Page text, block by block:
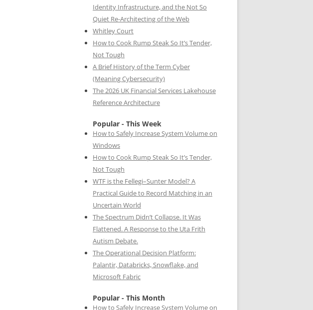
Identity Infrastructure, and the Not So
Quiet Re-Architecting of the Web
Whitley Court
How to Cook Rump Steak So It’s Tender,
Not Tough
A Brief History of the Term Cyber
(Meaning Cybersecurity)
The 2026 UK Financial Services Lakehouse
Reference Architecture
Popular - This Week
How to Safely Increase System Volume on
Windows
How to Cook Rump Steak So It’s Tender,
Not Tough
WTF is the Fellegi–Sunter Model? A
Practical Guide to Record Matching in an
Uncertain World
The Spectrum Didn’t Collapse. It Was
Flattened. A Response to the Uta Frith
Autism Debate.
The Operational Decision Platform:
Palantir, Databricks, Snowflake, and
Microsoft Fabric
Popular - This Month
How to Safely Increase System Volume on